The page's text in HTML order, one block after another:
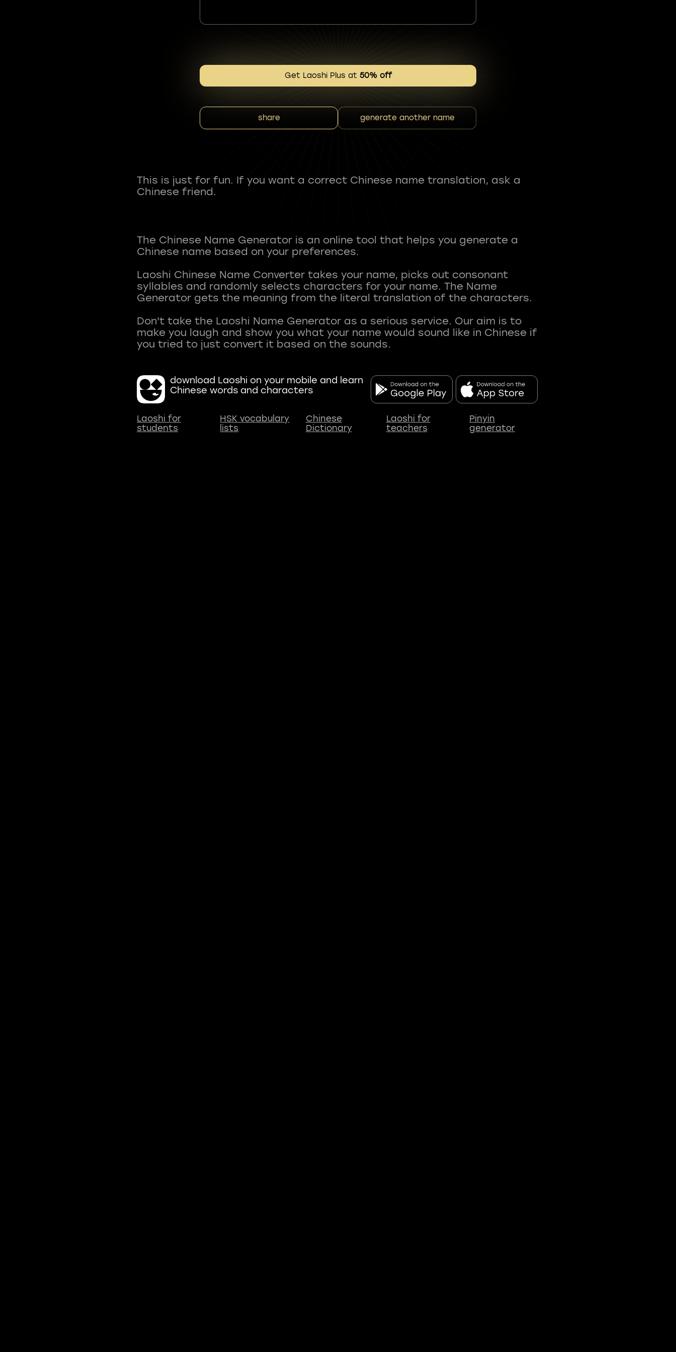
Get Laoshi Plus at 50% off
share generate another name
This is just for fun. If you want a correct Chinese name translation, ask a
Chinese friend.
The Chinese Name Generator is an online tool that helps you generate a
Chinese name based on your preferences.
Laoshi Chinese Name Converter takes your name, picks out consonant
syllables and randomly selects characters for your name. The Name
Generator gets the meaning from the literal translation of the characters.
Don't take the Laoshi Name Generator as a serious service. Our aim is to
make you laugh and show you what your name would sound like in Chinese if
download Laoshi on your mobile and learn
Chinese words and characters
Laoshi for
students
HSK vocabulary
lists
Chinese
Dictionary
Laoshi for
teachers
Pinyin
generator